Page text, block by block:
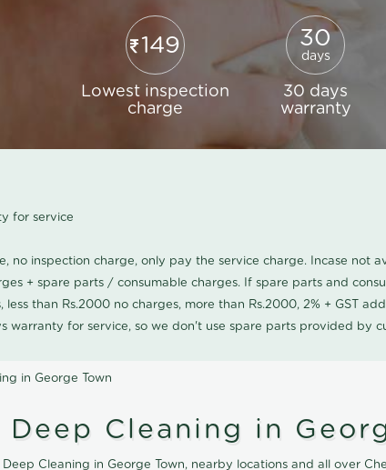
149
Lowest inspection
charge
30
days
30 days
warranty
for service
no inspection charge, only pay the service charge. Incase not
+ spare parts / consumable charges. If spare parts and
less than Rs.2000 no charges, more than Rs.2000, 2% + GST
warranty for service, so we don't use spare parts provided by
in George Town
Deep Cleaning in
Cleaning in George Town, nearby locations and all over